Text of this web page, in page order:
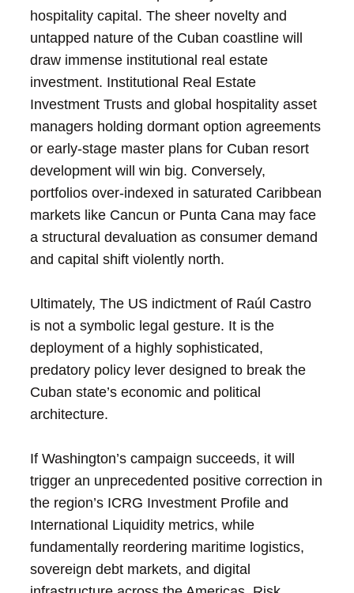
hospitality capital. The sheer novelty and
untapped nature of the Cuban coastline will
draw immense institutional real estate
investment. Institutional Real Estate
Investment Trusts and global hospitality asset
managers holding dormant option agreements
or early-stage master plans for Cuban resort
development will win big. Conversely,
portfolios over-indexed in saturated Caribbean
markets like Cancun or Punta Cana may face
a structural devaluation as consumer demand
and capital shift violently north.
Ultimately, The US indictment of Raúl Castro
is not a symbolic legal gesture. It is the
deployment of a highly sophisticated,
predatory policy lever designed to break the
Cuban state’s economic and political
architecture.
If Washington’s campaign succeeds, it will
trigger an unprecedented positive correction in
the region’s ICRG Investment Profile and
International Liquidity metrics, while
fundamentally reordering maritime logistics,
sovereign debt markets, and digital